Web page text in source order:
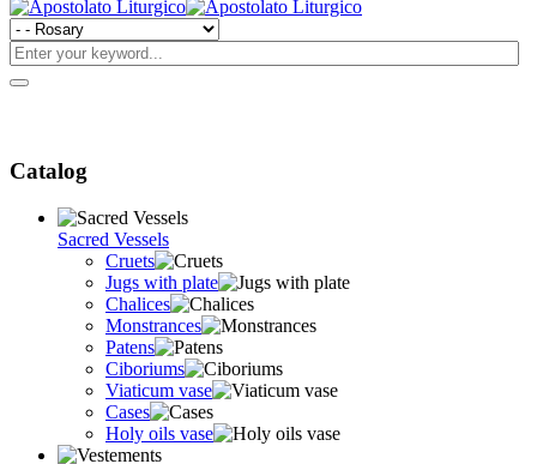
Catalog
Sacred Vessels
Cruets
Jugs with plate
Chalices
Monstrances
Patens
Ciboriums
Viaticum vase
Cases
Holy oils vase